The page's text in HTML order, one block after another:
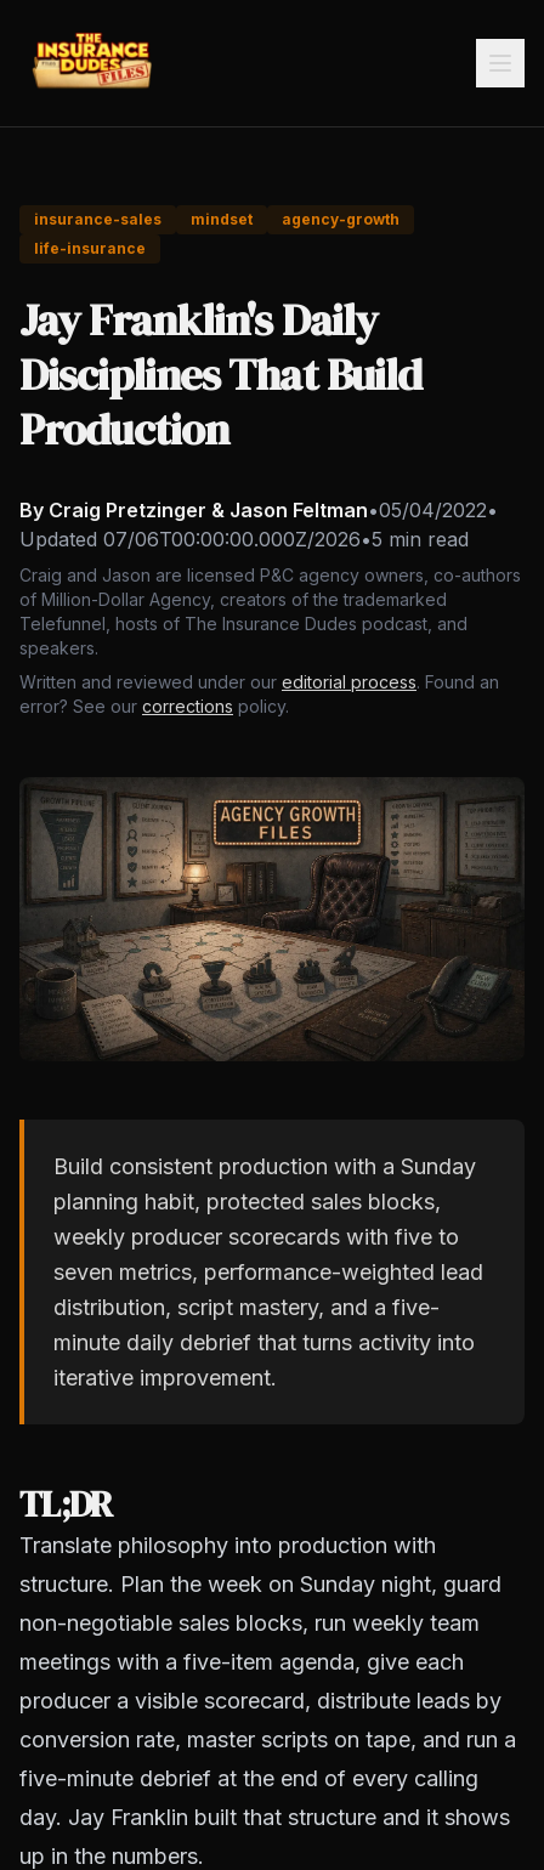
insurance-sales mindset
agency-growth
life-insurance
Jay Franklin's Daily
Disciplines That Build
Production
By Craig Pretzinger & Jason Feltman•05/04/2022•
Updated 07/06T00:00:00.000Z/2026•5 min read
Craig and Jason are licensed P&C agency owners, co-authors
of Million-Dollar Agency, creators of the trademarked
Telefunnel, hosts of The Insurance Dudes podcast, and
speakers.
Written and reviewed under our editorial process. Found an
error? See our corrections policy.
Build consistent production with a Sunday
planning habit, protected sales blocks,
weekly producer scorecards with five to
seven metrics, performance-weighted lead
distribution, script mastery, and a five-
minute daily debrief that turns activity into
iterative improvement.
TL;DR
Translate philosophy into production with
structure. Plan the week on Sunday night, guard
non-negotiable sales blocks, run weekly team
meetings with a five-item agenda, give each
producer a visible scorecard, distribute leads by
conversion rate, master scripts on tape, and run a
five-minute debrief at the end of every calling
day. Jay Franklin built that structure and it shows
up in the numbers.